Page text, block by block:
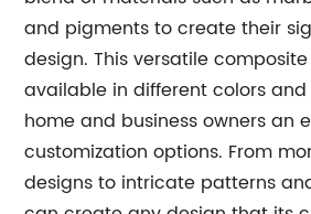
and pigments to create their
design. This versatile
available in different colors and
home and business owners an
customization options. From
designs to intricate patterns